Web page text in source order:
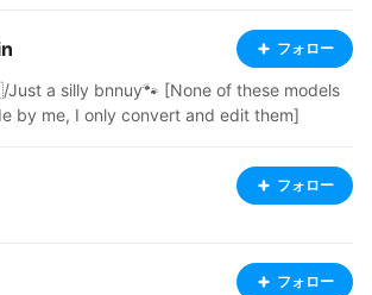
フォロー
a silly bnnuy🐾 [None of these models
by me, I only convert and edit them]
フォロー
フォロー